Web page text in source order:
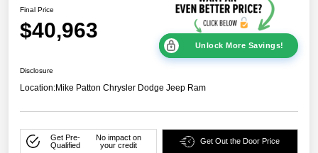
Final Price
$40,963
Unlock More Savings!
Disclosure
Location:Mike Patton Chrysler Dodge Jeep Ram
Get Pre-
Qualified
No impact on
your credit
Get Out the Door Price